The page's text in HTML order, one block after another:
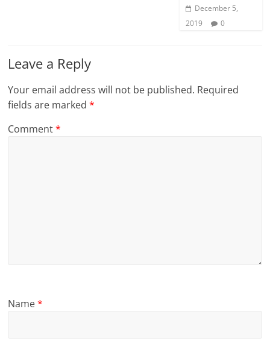
December 5,
2019
0
Leave a Reply
Your email address will not be published. Required
fields are marked*
Comment*
Name*